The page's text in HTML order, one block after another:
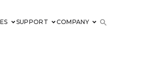
SUPPORT COMPANY